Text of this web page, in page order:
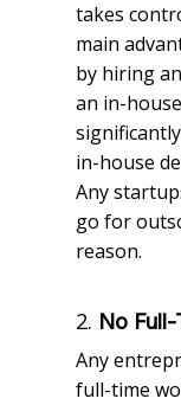
takes
main
by hiring
an in-
in-house
Any
go for
reason.
2. No
Any
full-time